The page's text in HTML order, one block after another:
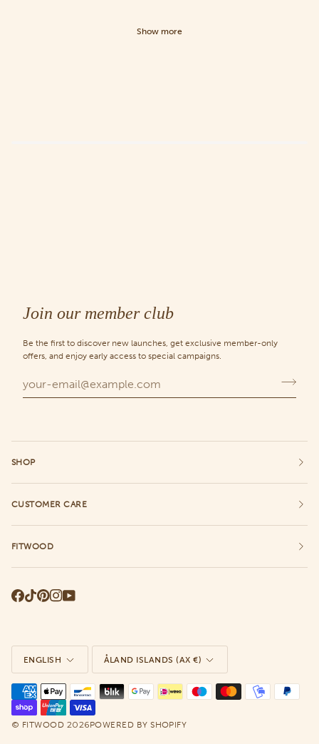
Show more
Join our member club
Be the first to discover new launches, get exclusive member-only
offers, and enjoy early access to special campaigns.
SHOP
CUSTOMER CARE
FITWOOD
Language
ENGLISH Currency
ÅLAND ISLANDS (AX €)
© FITWOOD 2026POWERED BY SHOPIFY